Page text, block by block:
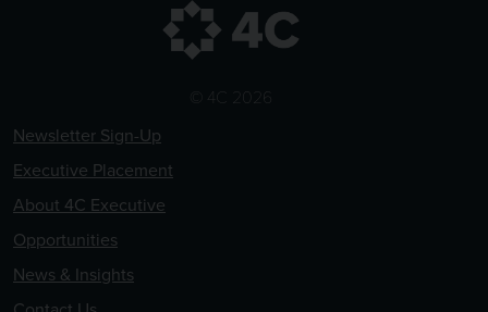
© 4C 2026
Newsletter Sign-Up
Executive Placement
About 4C Executive
Opportunities
News & Insights